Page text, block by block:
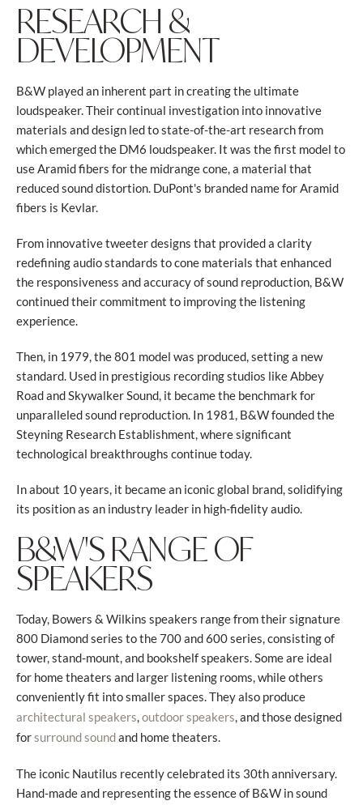
RESEARCH &
DEVELOPMENT
B&W played an inherent part in creating the ultimate
loudspeaker. Their continual investigation into innovative
materials and design led to state-of-the-art research from
which emerged the DM6 loudspeaker. It was the first model to
use Aramid fibers for the midrange cone, a material that
reduced sound distortion. DuPont's branded name for Aramid
fibers is Kevlar.
From innovative tweeter designs that provided a clarity
redefining audio standards to cone materials that enhanced
the responsiveness and accuracy of sound reproduction, B&W
continued their commitment to improving the listening
experience.
Then, in 1979, the 801 model was produced, setting a new
standard. Used in prestigious recording studios like Abbey
Road and Skywalker Sound, it became the benchmark for
unparalleled sound reproduction. In 1981, B&W founded the
Steyning Research Establishment, where significant
technological breakthroughs continue today.
In about 10 years, it became an iconic global brand, solidifying
its position as an industry leader in high-fidelity audio.
B&W'S RANGE OF
SPEAKERS
Today, Bowers & Wilkins speakers range from their signature
800 Diamond series to the 700 and 600 series, consisting of
tower, stand-mount, and bookshelf speakers. Some are ideal
for home theaters and larger listening rooms, while others
conveniently fit into smaller spaces. They also produce
architectural speakers,outdoor speakers, and those designed
forsurround soundand home theaters.
The iconic Nautilus recently celebrated its 30th anniversary.
Hand-made and representing the essence of B&W in sound